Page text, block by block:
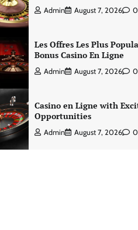
Admin August 7, 2026 0
Les Offres Les Plus
Bonus Casino En Ligne
Admin August 7, 2026 0
Casino en Ligne with
Opportunities
Admin August 7, 2026 0